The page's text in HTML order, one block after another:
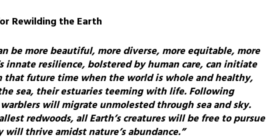
Rewilding the Earth
be more beautiful, more diverse, more equitable, more
innate resilience, bolstered by human care, can initiate
that future time when the world is whole and healthy,
sea, their estuaries teeming with life. Following
will migrate unmolested through sea and sky.
redwoods, all Earth’s creatures will be free to pursue
thrive amidst nature’s abundance.”